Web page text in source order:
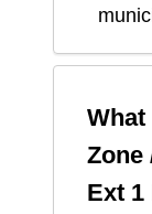
Zone
Ext 1